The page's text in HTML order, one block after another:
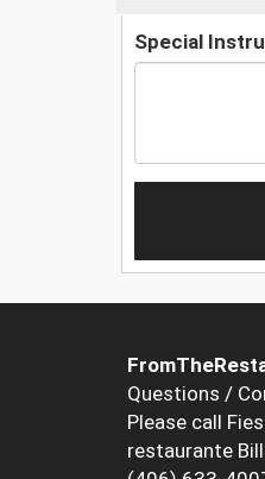
Special
Questions /
Please call
restaurante